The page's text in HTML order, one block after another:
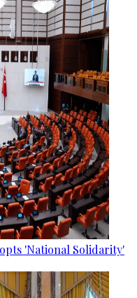
'National Solidarity'